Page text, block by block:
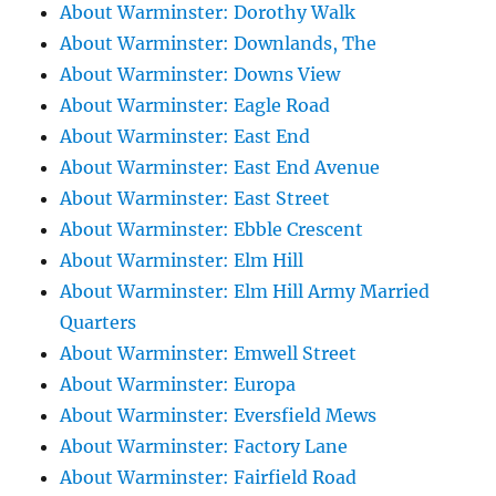
About Warminster: Dorothy Walk
About Warminster: Downlands, The
About Warminster: Downs View
About Warminster: Eagle Road
About Warminster: East End
About Warminster: East End Avenue
About Warminster: East Street
About Warminster: Ebble Crescent
About Warminster: Elm Hill
About Warminster: Elm Hill Army Married
Quarters
About Warminster: Emwell Street
About Warminster: Europa
About Warminster: Eversfield Mews
About Warminster: Factory Lane
About Warminster: Fairfield Road